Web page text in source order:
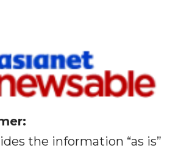
the information “as is”